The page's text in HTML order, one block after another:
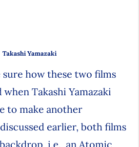
Takashi Yamazaki
how these two films
Takashi Yamazaki
to make another
earlier, both films
i.e., an Atomic